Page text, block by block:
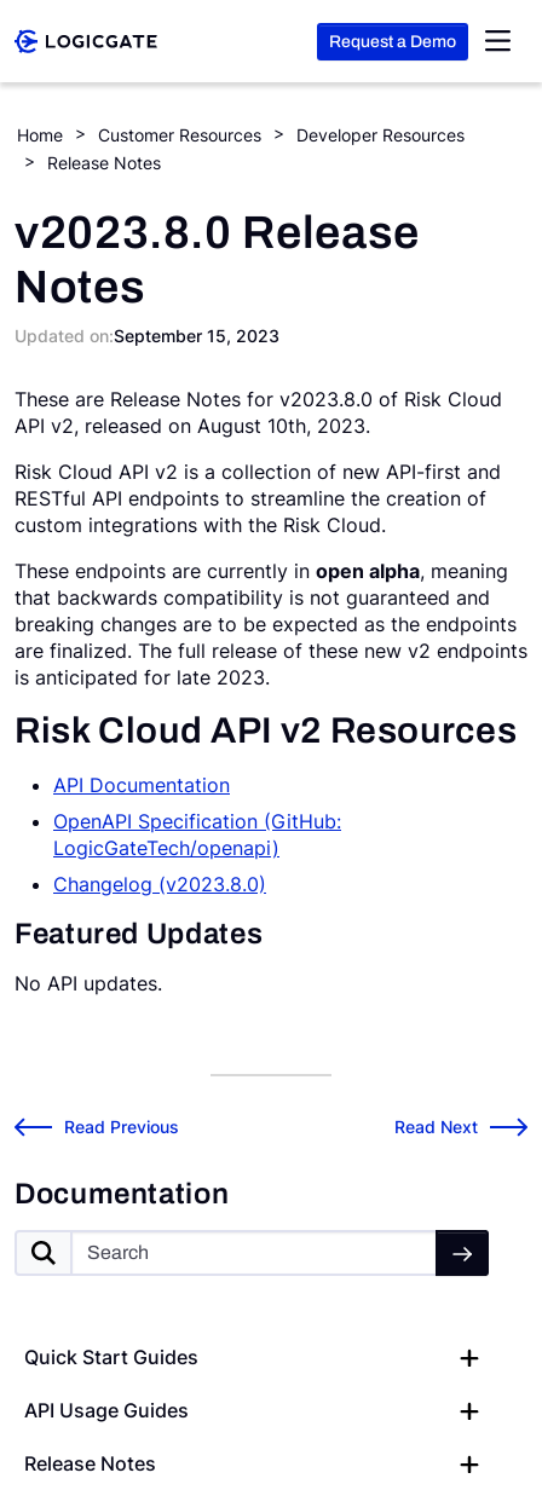
Request a Demo
Documentation
Quick Start Guides
API Usage Guides
Release Notes
Home Customer Resources
Developer Resources
Release Notes
v2023.8.0 Release
Notes
Updated on:September 15, 2023
These are Release Notes for v2023.8.0 of Risk Cloud
API v2, released on August 10th, 2023.
Risk Cloud API v2 is a collection of new API-first and
RESTful API endpoints to streamline the creation of
custom integrations with the Risk Cloud.
These endpoints are currently in open alpha, meaning
that backwards compatibility is not guaranteed and
breaking changes are to be expected as the endpoints
are finalized. The full release of these new v2 endpoints
is anticipated for late 2023.
Risk Cloud API v2 Resources
API Documentation
OpenAPI Specification (GitHub:
LogicGateTech/openapi)
Changelog (v2023.8.0)
Featured Updates
No API updates.
← Read Previous
Risk Cloud API: Postman Read Next
v2023.8.1 →
Platform
Solutions
Resources
Company
Search
Request a Demo